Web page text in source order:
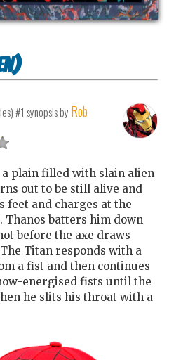
#1 synopsis by Rob
a plain filled with slain alien
out to be still alive and
feet and charges at the
Thanos batters him down
before the axe draws
Titan responds with a
a fist and then continues
energised fists until the
he slits his throat with a